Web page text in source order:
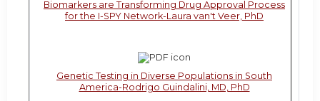
Biomarkers are Transforming Drug Approval Process
for the I-SPY Network-Laura van't Veer, PhD
Genetic Testing in Diverse Populations in South
America-Rodrigo Guindalini, MD, PhD